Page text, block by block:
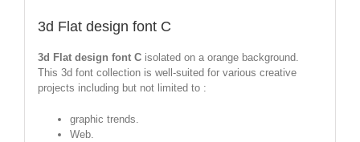
3d Flat design font C
3d Flat design font Cisolated on a orange background.
This 3d font collection is well-suited for various creative
projects including but not limited to :
graphic trends.
Web.